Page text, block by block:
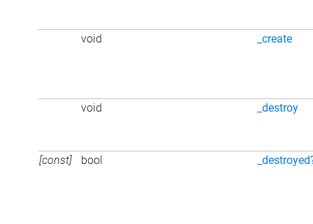
void _create
void _destroy
[const] bool